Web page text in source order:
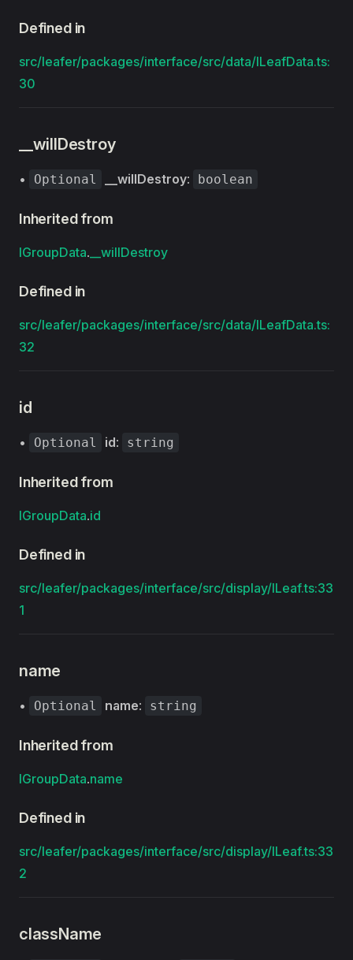
Defined in
src/leafer/packages/interface/src/data/ILeafData.ts:
30
__willDestroy
• Optional __willDestroy: boolean
Inherited from
IGroupData.__willDestroy
Defined in
src/leafer/packages/interface/src/data/ILeafData.ts:
32
id
• Optional id: string
Inherited from
IGroupData.id
Defined in
src/leafer/packages/interface/src/display/ILeaf.ts:33
1
name
• Optional name: string
Inherited from
IGroupData.name
Defined in
src/leafer/packages/interface/src/display/ILeaf.ts:33
2
className